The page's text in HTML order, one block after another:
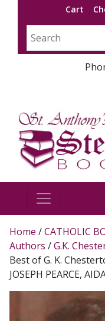
Cart
Home /CATHOLIC
Authors /G.K.
Best of G. K.
JOSEPH PEARCE,